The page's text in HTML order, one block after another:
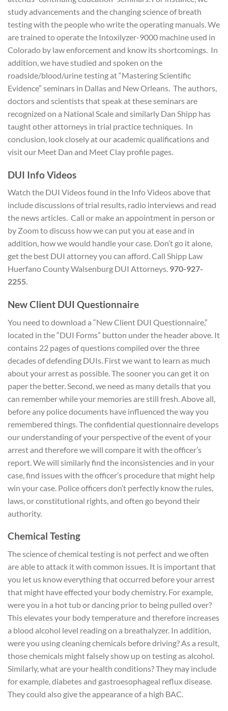
study advancements and the changing science of breath
testing with the people who write the operating manuals. We
are trained to operate the Intoxilyzer-9000 machine used in
Colorado by law enforcement and know its shortcomings. In
addition, we have studied and spoken on the
roadside/blood/urine testing at “Mastering Scientific
Evidence” seminars in Dallas and New Orleans. The authors,
doctors and scientists that speak at these seminars are
recognized on a National Scale and similarly Dan Shipp has
taught other attorneys in trial practice techniques. In
conclusion, look closely at our academic qualifications and
visit our Meet Dan and Meet Clay profile pages.
DUI Info Videos
Watch the DUI Videos found in the Info Videos above that
include discussions of trial results, radio interviews and read
the news articles. Call or make an appointment in person or
by Zoom to discuss how we can put you at ease and in
addition, how we would handle your case. Don’t go it alone,
get the best DUI attorney you can afford. Call Shipp Law
Huerfano County Walsenburg DUI Attorneys. 970-927-
2255.
New Client DUI Questionnaire
You need to download a “New Client DUI Questionnaire,”
located in the “DUI Forms” button under the header above. It
contains 22 pages of questions compiled over the three
decades of defending DUIs. First we want to learn as much
about your arrest as possible. The sooner you can get it on
paper the better. Second, we need as many details that you
can remember while your memories are still fresh. Above all,
before any police documents have influenced the way you
remembered things. The confidential questionnaire develops
our understanding of your perspective of the event of your
arrest and therefore we will compare it with the officer’s
report. We will similarly find the inconsistencies and in your
case, find issues with the officer’s procedure that might help
win your case. Police officers don’t perfectly know the rules,
laws, or constitutional rights, and often go beyond their
authority.
Chemical Testing
The science of chemical testing is not perfect and we often
are able to attack it with common issues. It is important that
you let us know everything that occurred before your arrest
that might have effected your body chemistry. For example,
were you in a hot tub or dancing prior to being pulled over?
This elevates your body temperature and therefore increases
a blood alcohol level reading on a breathalyzer. In addition,
were you using cleaning chemicals before driving? As a result,
those chemicals might falsely show up on testing as alcohol.
Similarly, what are your health conditions? They may include
for example, diabetes and gastroesophageal reflux disease.
They could also give the appearance of a high BAC.